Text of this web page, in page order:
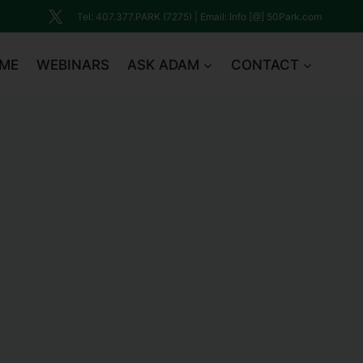
Tel: 407.377.PARK (7275) | Email: Info [@] 50Park.com
WEBINARS ASK ADAM CONTACT